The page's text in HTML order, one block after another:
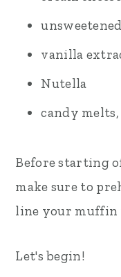
vanilla
Nutella
candy
Before starting
make sure to
line your muffin
Let's begin!